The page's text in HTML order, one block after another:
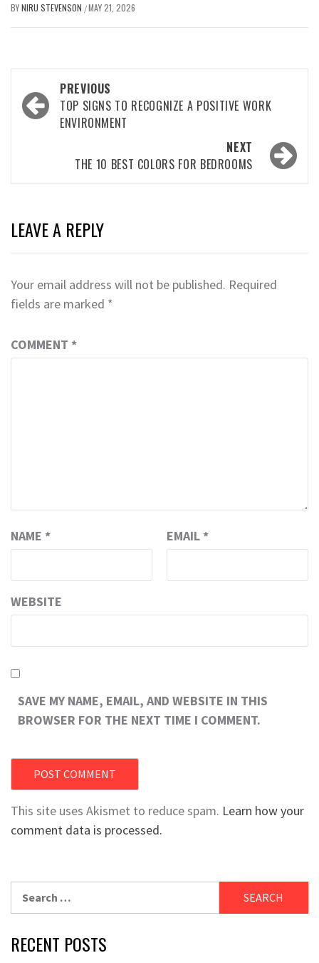
BYNIRU STEVENSON /MAY 21, 2026
Post
navigation
PREVIOUS
TOP SIGNS TO RECOGNIZE A POSITIVE WORK
ENVIRONMENT
NEXT
THE 10 BEST COLORS FOR BEDROOMS
LEAVE A REPLY
Your email address will not be published. Required
fields are marked *
COMMENT *
NAME * EMAIL *
WEBSITE
SAVE MY NAME, EMAIL, AND WEBSITE IN THIS
BROWSER FOR THE NEXT TIME I COMMENT.
This site uses Akismet to reduce spam. Learn how your
comment data is processed.
for:
RECENT POSTS